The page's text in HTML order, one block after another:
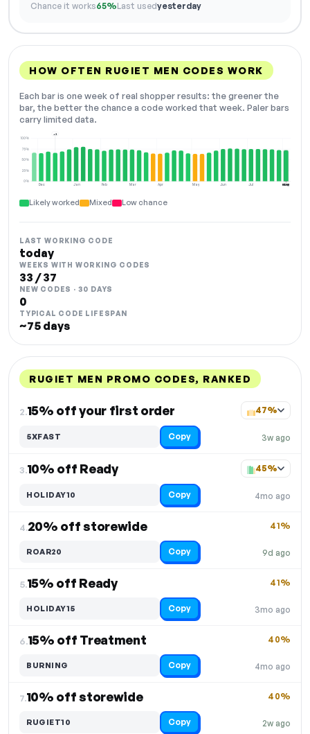
Chance it works65%Last usedyesterday
HOW OFTEN RUGIET MEN CODES WORK
Each bar is one week of real shopper results: the greener the
bar, the better the chance a code worked that week. Paler bars
carry limited data.
Dec Jan Feb Mar Apr May Jun Jul Aug
0%
25%
50%
75%
100%
+2
NOW
Likely worked Mixed Low chance
LAST WORKING CODE
today
WEEKS WITH WORKING CODES
33 / 37
NEW CODES · 30 DAYS
0
TYPICAL CODE LIFESPAN
~75 days
RUGIET MEN PROMO CODES, RANKED
2.15% off your first order
3w ago
47%
5XFAST Copy
3.10% off Ready
4mo ago
45%
HOLIDAY10 Copy
4.20% off storewide
9d ago
41%
ROAR20 Copy
5.15% off Ready
3mo ago
41%
HOLIDAY15 Copy
6.15% off Treatment
4mo ago
40%
BURNING Copy
7.10% off storewide
2w ago
40%
RUGIET10 Copy